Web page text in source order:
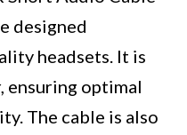
designed
headsets. It is
ensuring optimal
The cable is also